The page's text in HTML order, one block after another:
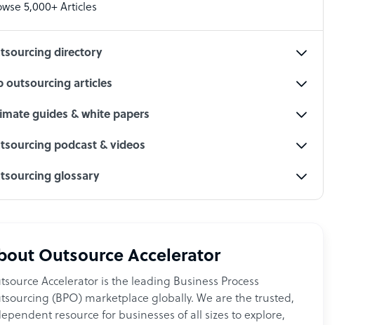
Social Media Specialist
5,000+ Articles
directory
outsourcing articles
guides & white papers
podcast & videos
glossary
Outsource Accelerator
Accelerator is the leading Business Process
(BPO) marketplace globally. We are the trusted,
resource for businesses of all sizes to explore,